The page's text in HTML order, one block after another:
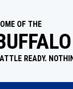
OF THE
READY.